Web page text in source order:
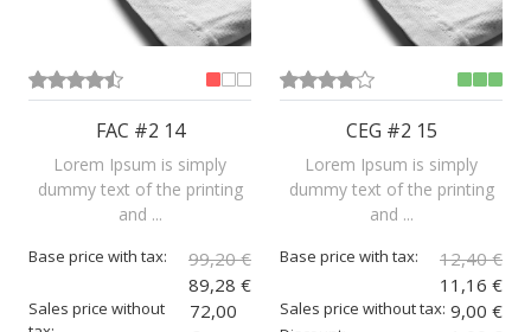
FAC #2 14
Lorem Ipsum is simply
dummy text of the printing
and ...
Base price with tax:
99,20 €
89,28 €
Sales price without
72,00
CEG #2 15
Lorem Ipsum is simply
dummy text of the printing
and ...
Base price with tax:
12,40 €
11,16 €
Sales price without tax: 9,00 €